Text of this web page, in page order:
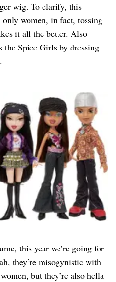
wig. To clarify, this
only women, in fact, tossing
it all the better. Also
the Spice Girls by dressing
this year we’re going for
they’re misogynistic with
but they’re also hella